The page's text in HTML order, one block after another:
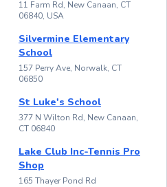
11 Farm Rd, New Canaan, CT
06840, USA
Silvermine Elementary
School
157 Perry Ave, Norwalk, CT
06850
St Luke's School
377 N Wilton Rd, New Canaan,
CT 06840
Lake Club Inc-Tennis Pro
Shop
165 Thayer Pond Rd